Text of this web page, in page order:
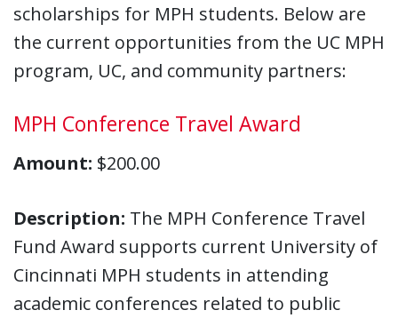
scholarships for MPH students. Below are
the current opportunities from the UC MPH
program, UC, and community partners:
MPH Conference Travel Award
Amount: $200.00
Description: The MPH Conference Travel
Fund Award supports current University of
Cincinnati MPH students in attending
academic conferences related to public